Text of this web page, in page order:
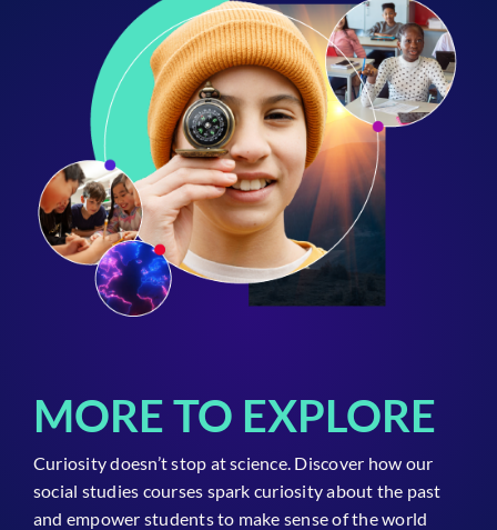
MORE TO EXPLORE
Curiosity doesn’t stop at science. Discover how our
social studies courses spark curiosity about the past
and empower students to make sense of the world